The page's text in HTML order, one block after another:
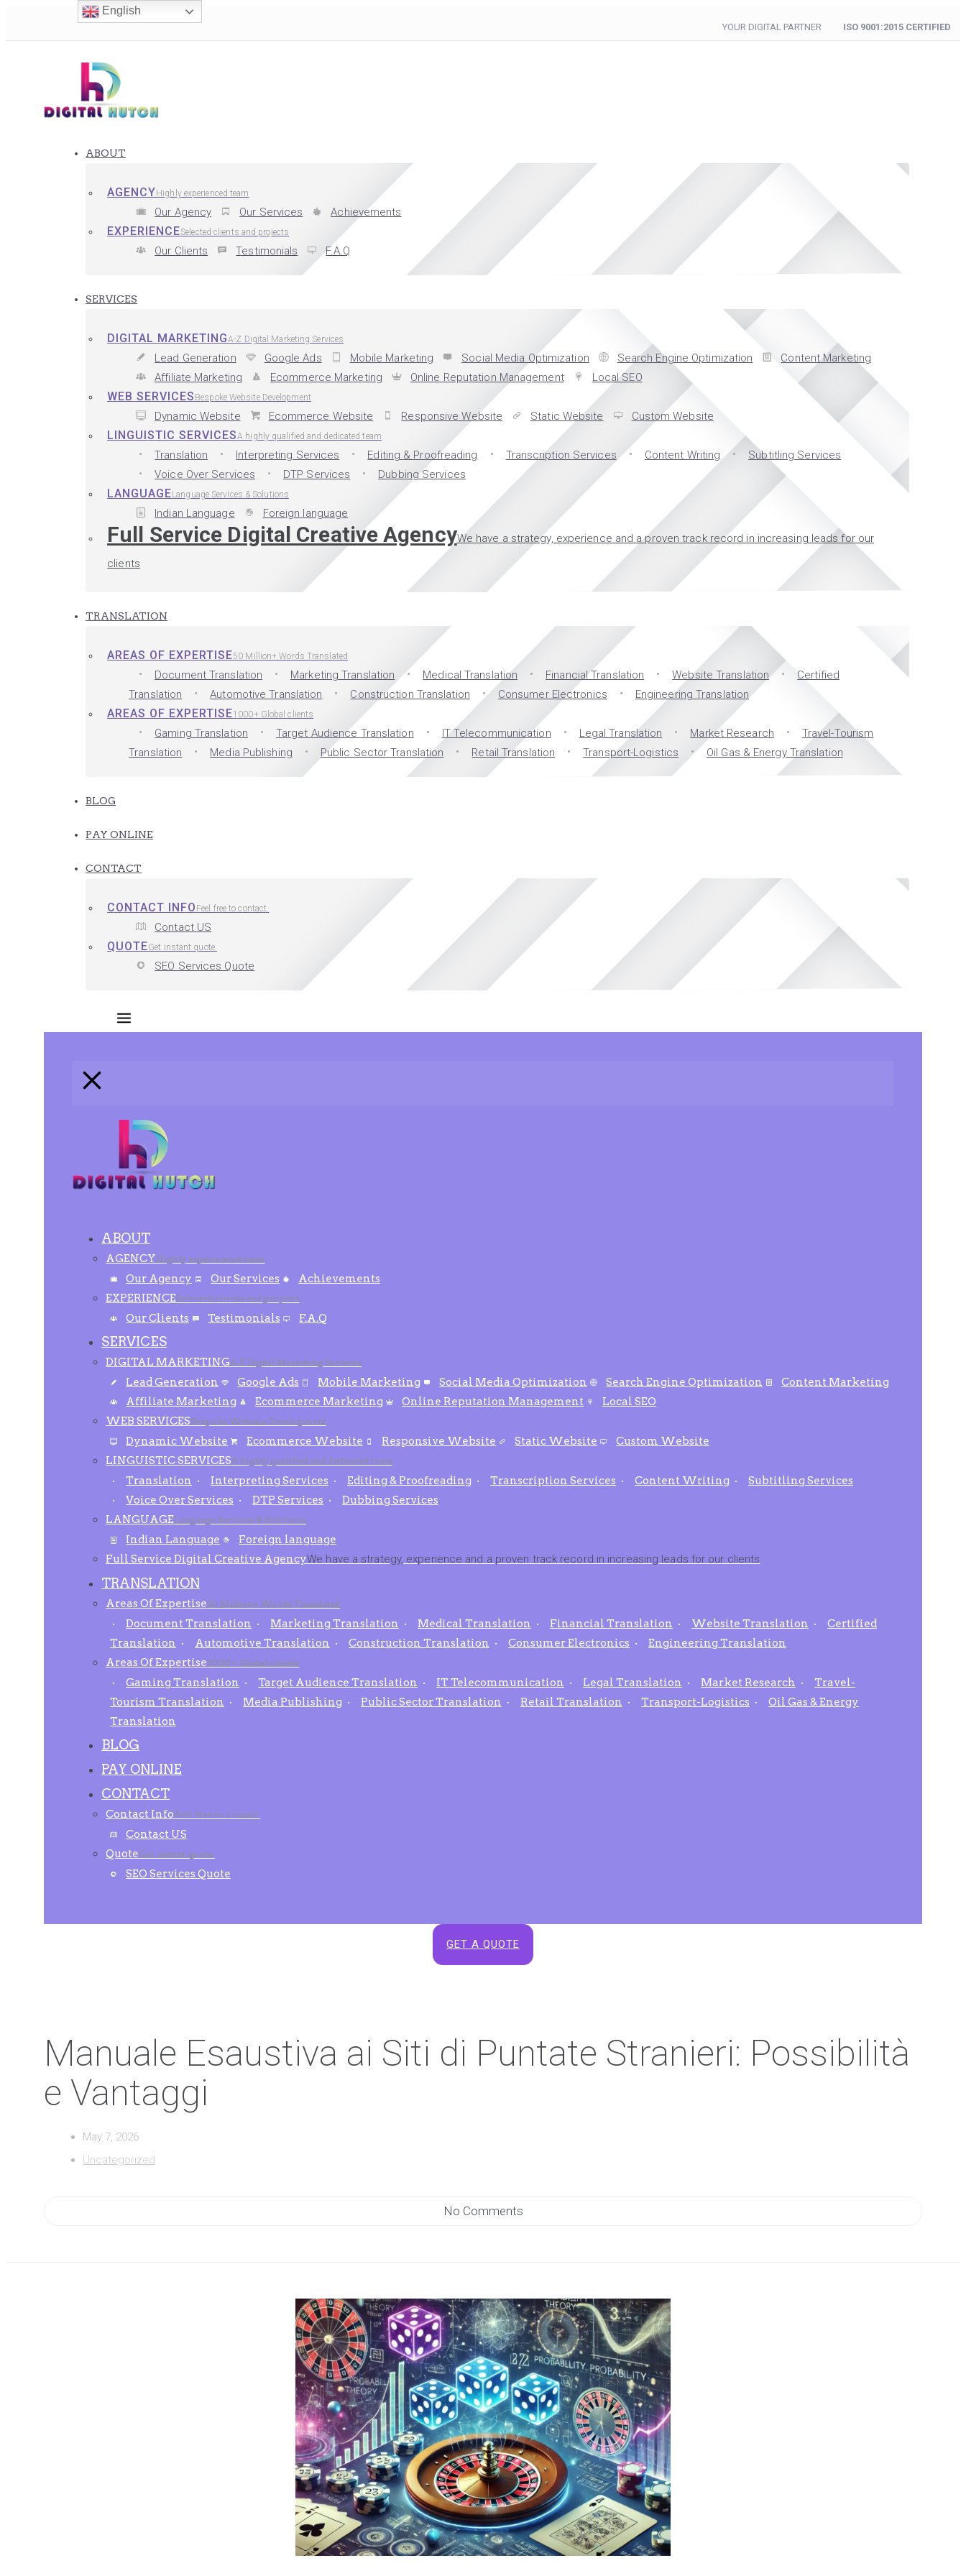
YOUR DIGITAL PARTNER ISO 9001:2015 CERTIFIED
ABOUT
AGENCY Highly experienced team
Our Agency Our Services Achievements
EXPERIENCESelected clients and projects
Our Clients Testimonials F.A.Q
SERVICES
DIGITAL MARKETINGA-Z Digital Marketing Services
Lead Generation Google Ads Mobile Marketing Social Media Optimization Search Engine Optimization
Content Marketing
Affiliate Marketing
Ecommerce Marketing Online Reputation Management Local SEO
WEB SERVICES Bespoke Website Development
Dynamic Website Ecommerce Website Responsive Website Static Website Custom Website
LINGUISTIC SERVICESA highly qualified and dedicated team
Translation Interpreting Services Editing & Proofreading Transcription Services Content Writing
Subtitling Services
Voice Over Services
DTP Services Dubbing Services
LANGUAGELanguage Services & Solutions
Indian Language Foreign language
Full Service Digital Creative AgencyWe have a strategy, experience and a proven track record in increasing leads for our
clients
TRANSLATION
AREAS OF EXPERTISE50 Million+ Words Translated
Document Translation Marketing Translation Medical Translation Financial Translation Website Translation
Certified
Translation
Automotive Translation Construction Translation Consumer Electronics Engineering Translation
AREAS OF EXPERTISE1000+ Global clients
Gaming Translation Target Audience Translation IT Telecommunication Legal Translation Market Research
Travel-Tourism
Translation
Media Publishing Public Sector Translation Retail Translation Transport-Logistics Oil Gas & Energy Translation
BLOG
PAY ONLINE
CONTACT
CONTACT INFO Feel free to contact.
Contact US
QUOTEGet instant quote.
SEO Services Quote
ABOUT
AGENCYHighly experienced team
Our Agency Our Services
Achievements
EXPERIENCESelected clients and projects
Our Clients Testimonials F.A.Q
SERVICES
DIGITAL MARKETINGA-Z Digital Marketing Services
Lead Generation Google Ads Mobile Marketing Social Media Optimization Search Engine Optimization
Content Marketing
Affiliate Marketing
Ecommerce Marketing Online Reputation Management
Local SEO
WEB SERVICESBespoke Website Development
Dynamic Website Ecommerce Website Responsive Website Static Website
Custom Website
LINGUISTIC SERVICESA highly qualified and dedicated team
Translation Interpreting Services Editing & Proofreading Transcription Services Content Writing
Subtitling Services
Voice Over Services
DTP Services
Dubbing Services
LANGUAGELanguage Services & Solutions
Indian Language
Foreign language
Full Service Digital Creative AgencyWe have a strategy, experience and a proven track record in increasing leads for our clients
TRANSLATION
Areas Of Expertise50 Million+ Words Translated
Document Translation Marketing Translation Medical Translation Financial Translation Website Translation
Certified
Translation
Automotive Translation Construction Translation Consumer Electronics
Engineering Translation
Areas Of Expertise1000+ Global clients
Gaming Translation Target Audience Translation IT Telecommunication Legal Translation Market Research
Travel-
Tourism Translation
Media Publishing Public Sector Translation Retail Translation Transport-Logistics
Oil Gas & Energy
Translation
BLOG
PAY ONLINE
CONTACT
Contact InfoFeel free to contact.
Contact US
QuoteGet instant quote.
SEO Services Quote
GET A QUOTE
Manuale Esaustiva ai Siti di Puntate Stranieri: Possibilità
e Vantaggi
May 7, 2026
Uncategorized
No Comments
English